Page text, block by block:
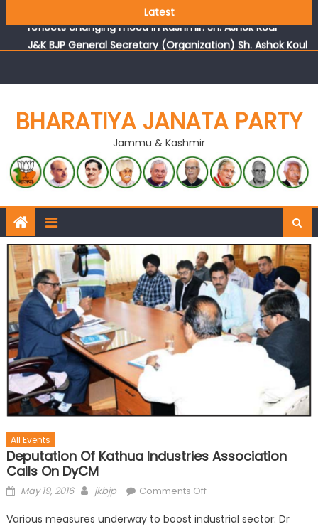
Latest
Growing public faith in BJP’s vision and leadership
reflects changing mood in Kashmir: Sh. Ashok Koul
J&K BJP General Secretary (Organization) Sh. Ashok Koul
BHARATIYA JANATA PARTY
Jammu & Kashmir
All Events
Deputation Of Kathua Industries Association
Calls On DyCM
May 19, 2016 jkbjp Comments Off
Various measures underway to boost industrial sector: Dr